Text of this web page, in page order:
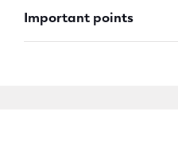
Important points